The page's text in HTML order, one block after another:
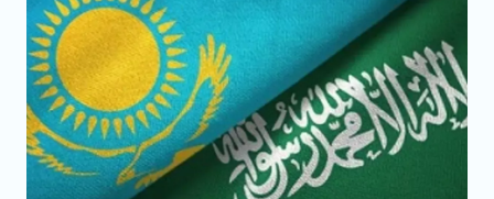
Politics
Opinion
Regions
Iran